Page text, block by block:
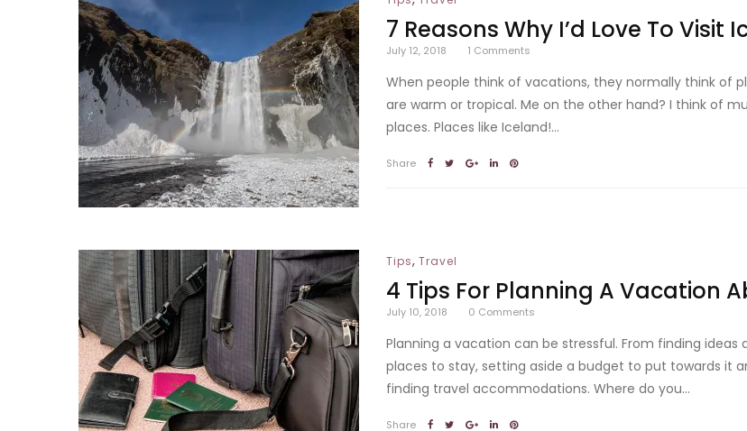
7 Reasons Why I’d Love To Visit
July 12, 2018 1 Comments
When people think of vacations, they normally think of
are warm or tropical. Me on the other hand? I think of
places. Places like Iceland!...
Share
Tips,Travel
4 Tips For Planning A Vacation
July 10, 2018 0 Comments
Planning a vacation can be stressful. From finding ideas
places to stay, setting aside a budget to put towards it
finding travel accommodations. Where do you...
Share